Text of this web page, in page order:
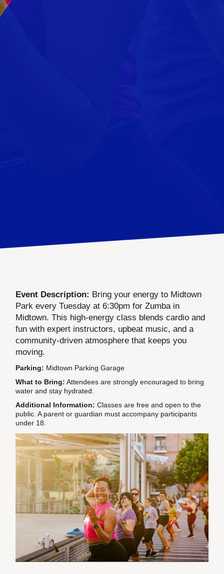
Event Description: Bring your energy to Midtown
Park every Tuesday at 6:30pm for Zumba in
Midtown. This high-energy class blends cardio and
fun with expert instructors, upbeat music, and a
community-driven atmosphere that keeps you
moving.
Parking: Midtown Parking Garage
What to Bring: Attendees are strongly encouraged to bring
water and stay hydrated.
Additional Information: Classes are free and open to the
public. A parent or guardian must accompany participants
under 18.